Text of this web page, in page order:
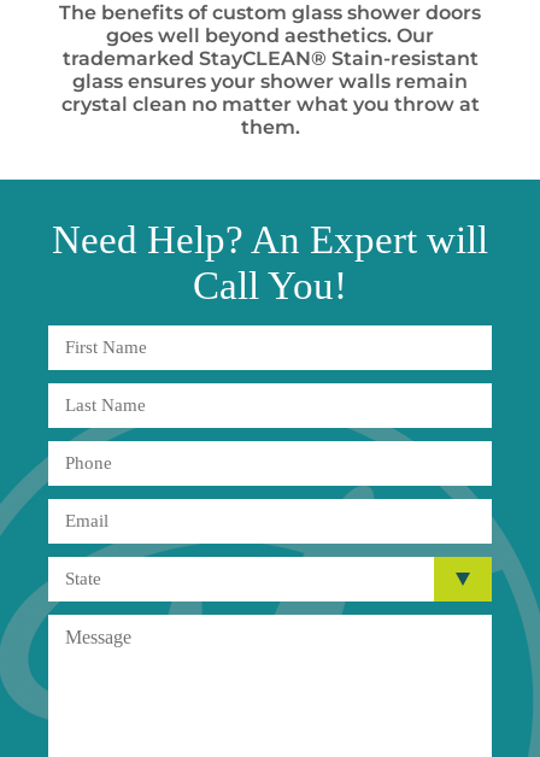
The benefits of custom glass shower doors
goes well beyond aesthetics. Our
trademarked StayCLEAN® Stain-resistant
glass ensures your shower walls remain
crystal clean no matter what you throw at
them.
Need Help? An Expert will
Call You!